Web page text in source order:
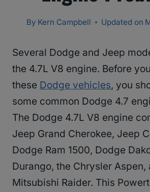
By Kern Campbell Updated on
Several Dodge and Jeep
the 4.7L V8 engine. Before
these Dodge vehicles, you
some common Dodge 4.7
The Dodge 4.7L V8 engine
Jeep Grand Cherokee, Jeep
Dodge Ram 1500, Dodge
Durango, the Chrysler Aspen,
Mitsubishi Raider. This